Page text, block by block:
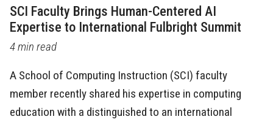
SCI Faculty Brings Human-Centered AI
Expertise to International Fulbright Summit
4 min read
A School of Computing Instruction (SCI) faculty
member recently shared his expertise in computing
education with a distinguished to an international